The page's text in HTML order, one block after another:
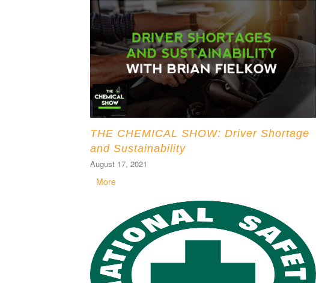
THE CHEMICAL SHOW: Driver Shortage
and Sustainability
August 17, 2021
More